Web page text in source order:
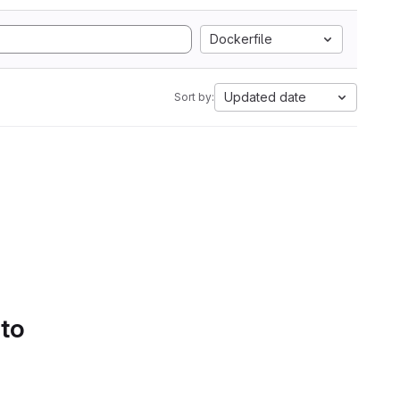
Dockerfile
Sort by: Updated date